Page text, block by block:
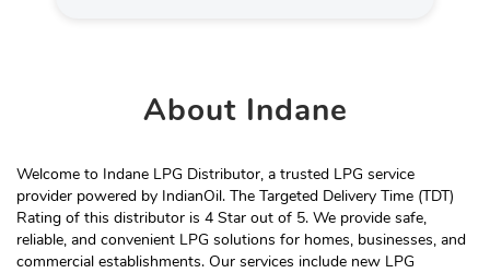
AboutIndane
Welcome to Indane LPG Distributor, a trusted LPG service
provider powered by IndianOil. The Targeted Delivery Time (TDT)
Rating of this distributor is 4 Star out of 5. We provide safe,
reliable, and convenient LPG solutions for homes, businesses, and
commercial establishments. Our services include new LPG